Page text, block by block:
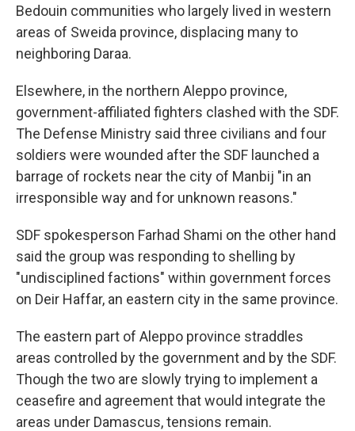
Bedouin communities who largely lived in western
areas of Sweida province, displacing many to
neighboring Daraa.
Elsewhere, in the northern Aleppo province,
government-affiliated fighters clashed with the SDF.
The Defense Ministry said three civilians and four
soldiers were wounded after the SDF launched a
barrage of rockets near the city of Manbij "in an
irresponsible way and for unknown reasons."
SDF spokesperson Farhad Shami on the other hand
said the group was responding to shelling by
"undisciplined factions" within government forces
on Deir Haffar, an eastern city in the same province.
The eastern part of Aleppo province straddles
areas controlled by the government and by the SDF.
Though the two are slowly trying to implement a
ceasefire and agreement that would integrate the
areas under Damascus, tensions remain.